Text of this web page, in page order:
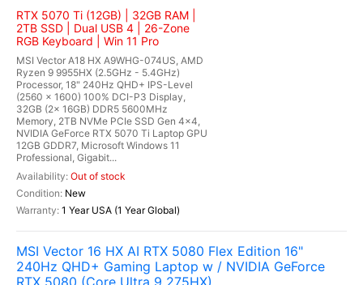
RTX 5070 Ti (12GB) | 32GB RAM |
2TB SSD | Dual USB 4 | 26-Zone
RGB Keyboard | Win 11 Pro
MSI Vector A18 HX A9WHG-074US, AMD
Ryzen 9 9955HX (2.5GHz - 5.4GHz)
Processor, 18" 240Hz QHD+ IPS-Level
(2560 x 1600) 100% DCI-P3 Display,
32GB (2x 16GB) DDR5 5600MHz
Memory, 2TB NVMe PCIe SSD Gen 4x4,
NVIDIA GeForce RTX 5070 Ti Laptop GPU
12GB GDDR7, Microsoft Windows 11
Professional, Gigabit...
Out of stock
New
1 Year USA (1 Year Global)
MSI Vector 16 HX AI RTX 5080 Flex Edition 16"
240Hz QHD+ Gaming Laptop w / NVIDIA GeForce
RTX 5080 (Core Ultra 9 275HX)